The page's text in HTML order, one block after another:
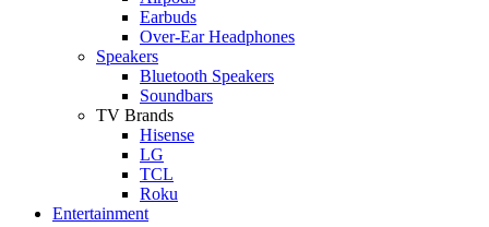
Earbuds
Over-Ear Headphones
Speakers
Bluetooth Speakers
Soundbars
TV Brands
Hisense
LG
TCL
Roku
Entertainment